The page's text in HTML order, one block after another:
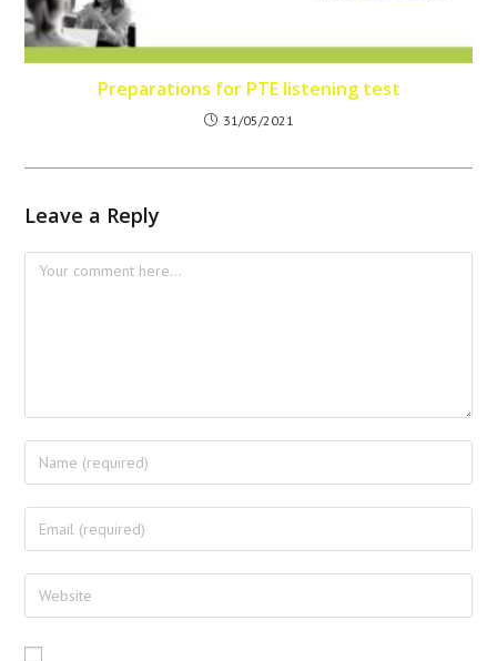
Preparations for PTE listening test
31/05/2021
Leave a Reply